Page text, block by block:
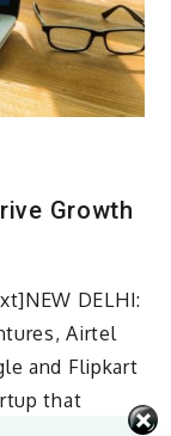
Growth
DELHI:
Airtel
and Flipkart
that